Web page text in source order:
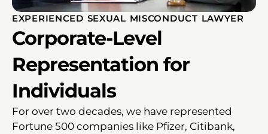
EXPERIENCED SEXUAL MISCONDUCT LAWYER
Corporate-Level
Representation for
Individuals
For over two decades, we have represented
Fortune 500 companies like Pfizer, Citibank,